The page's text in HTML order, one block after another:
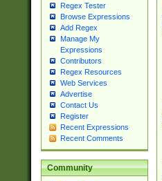
Regex Tester
Browse Expressions
Add Regex
Manage My
Expressions
Contributors
Regex Resources
Web Services
Advertise
Contact Us
Register
Recent Expressions
Recent Comments
Community